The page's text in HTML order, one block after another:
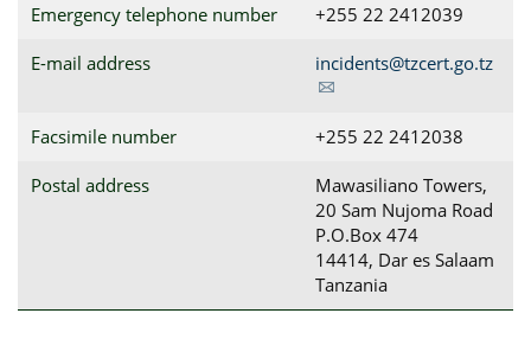
Emergency telephone number +255 22 2412039
E-mail address incidents@tzcert.go.tz
Facsimile number +255 22 2412038
Postal address
Mawasiliano Towers,
20 Sam Nujoma Road
P.O.Box 474
14414, Dar es Salaam
Tanzania